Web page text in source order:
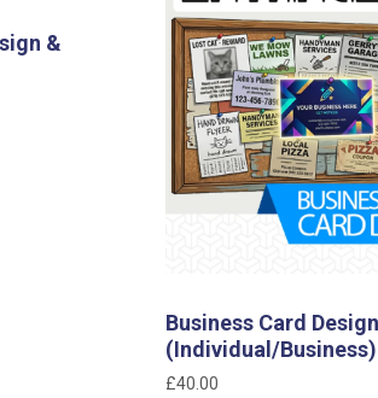
&
Business Card Design
(Individual/Business)
£40.00